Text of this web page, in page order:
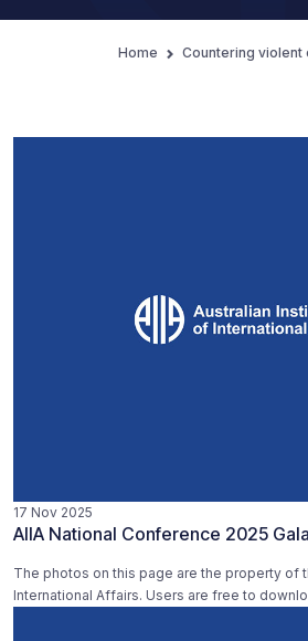
Home Countering violent
17 Nov 2025
AIIA National Conference 2025
The photos on this page are the property of
International Affairs. Users are free to